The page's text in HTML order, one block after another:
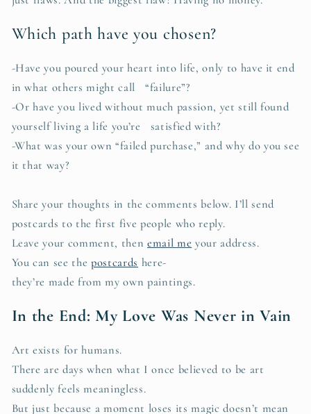
Which path have you chosen?
-Have you poured your heart into life, only to have it end
in what others might call “failure”?
-Or have you lived without much passion, yet still found
yourself living a life you’re satisfied with?
-What was your own “failed purchase,” and why do you see
it that way?
Share your thoughts in the comments below. I’ll send
postcards to the first five people who reply.
Leave your comment, thenemail me your address.
You can see thepostcards here-
they’re made from my own paintings.
In the End: My Love Was Never in Vain
Art exists for humans.
There are days when what I once believed to be art
suddenly feels meaningless.
But just because a moment loses its magic doesn’t mean